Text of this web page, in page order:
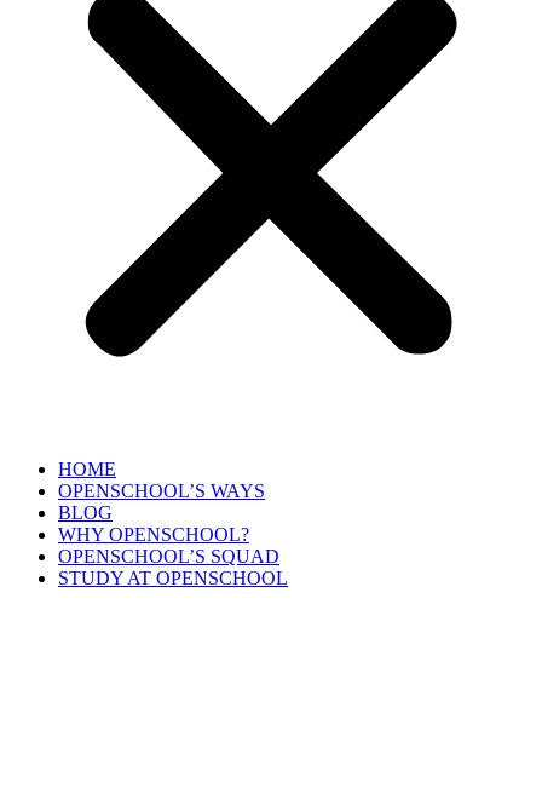
HOME
OPENSCHOOL’S WAYS
BLOG
WHY OPENSCHOOL?
OPENSCHOOL’S SQUAD
STUDY AT OPENSCHOOL